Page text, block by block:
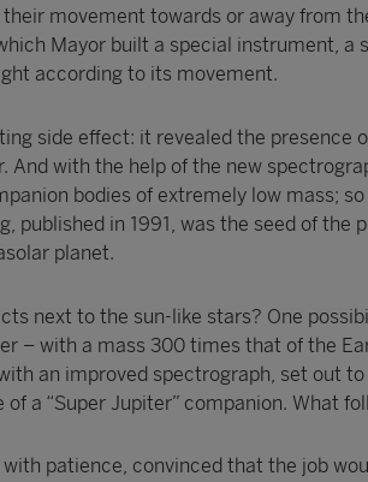
movement towards or away from
Mayor built a special instrument, a
according to its movement.
side effect: it revealed the presence
And with the help of the new
bodies of extremely low mass;
published in 1991, was the seed of the
planet.
next to the sun-like stars? One
– with a mass 300 times that of the
an improved spectrograph, set out
a “Super Jupiter” companion. What
patience, convinced that the job